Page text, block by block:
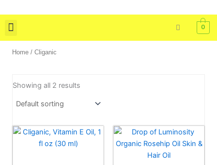
to
content
0
Home / Cliganic
Showing all 2 results